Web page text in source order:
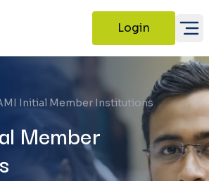
Login
Initial Member Institutions
Member